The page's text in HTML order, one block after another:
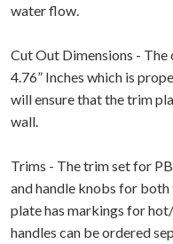
water flow.
Cut Out Dimensions - The
4.76” Inches which is
will ensure that the trim
wall.
Trims - The trim set for
and handle knobs for
plate has markings for
handles can be ordered